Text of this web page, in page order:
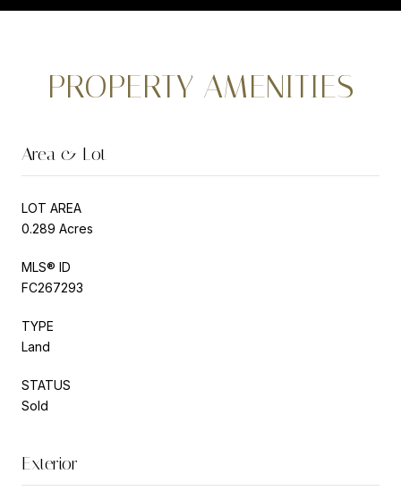
PROPERTY AMENITIES
Area & Lot
LOT AREA
0.289 Acres
MLS® ID
FC267293
TYPE
Land
STATUS
Sold
Exterior